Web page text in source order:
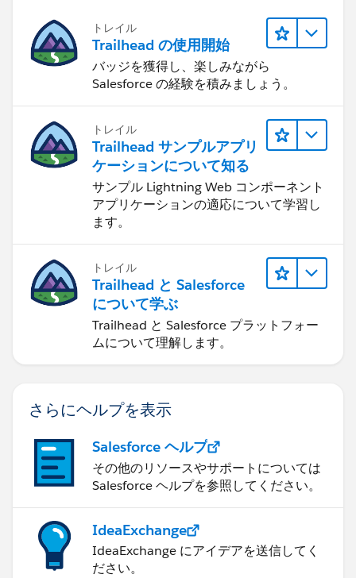
トレイル
Trailhead の使用開始
バッジを獲得し、楽しみながら
Salesforce の経験を積みましょう。
トレイル
Trailhead サンプルアプリ
ケーションについて知る
サンプル Lightning Web コンポーネント
アプリケーションの適応について学習し
ます。
トレイル
Trailhead と Salesforce
について学ぶ
Trailhead と Salesforce プラットフォー
ムについて理解します。
さらにヘルプを表示
Salesforce ヘルプ
その他のリソースやサポートについては
Salesforce ヘルプを参照してください。
IdeaExchange
IdeaExchange にアイデアを送信してく
ださい。